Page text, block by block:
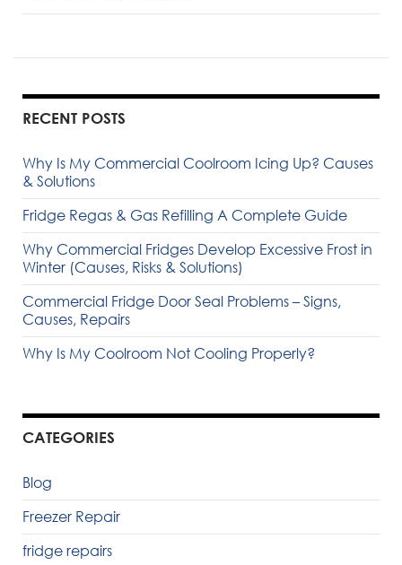
RECENT POSTS
Why Is My Commercial Coolroom Icing Up? Causes
& Solutions
Fridge Regas & Gas Refilling A Complete Guide
Why Commercial Fridges Develop Excessive Frost in
Winter (Causes, Risks & Solutions)
Commercial Fridge Door Seal Problems – Signs,
Causes, Repairs
Why Is My Coolroom Not Cooling Properly?
CATEGORIES
Blog
Freezer Repair
fridge repairs